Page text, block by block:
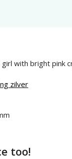
with bright pink
zilver
too!